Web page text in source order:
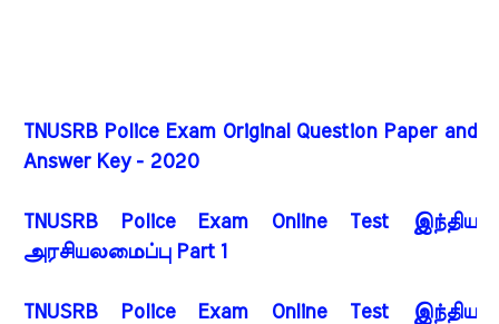
TNUSRB Police Exam Original Question Paper and
Answer Key - 2020
TNUSRB Police Exam Online Test இந்திய
அரசியலமைப்பு Part 1
TNUSRB Police Exam Online Test இந்திய